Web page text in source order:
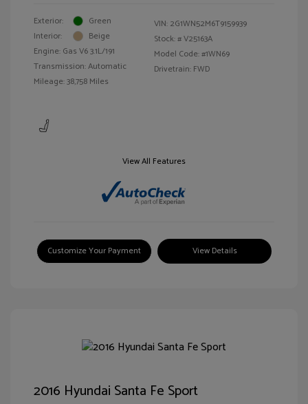
Exterior:
Green
Interior:
Beige
Engine: Gas V6 3.1L/191
Transmission: Automatic
Mileage: 38,758 Miles
VIN: 2G1WN52M6T9159939
Stock: #V25163A
Model Code: #1WN69
Drivetrain: FWD
View All Features
Customize Your Payment View Details
2016 Hyundai Santa Fe Sport